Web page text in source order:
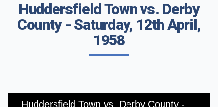
Huddersfield Town vs. Derby
County - Saturday, 12th April,
1958
Huddersfield Town vs. Derby County - Saturday, 12th April, 1958